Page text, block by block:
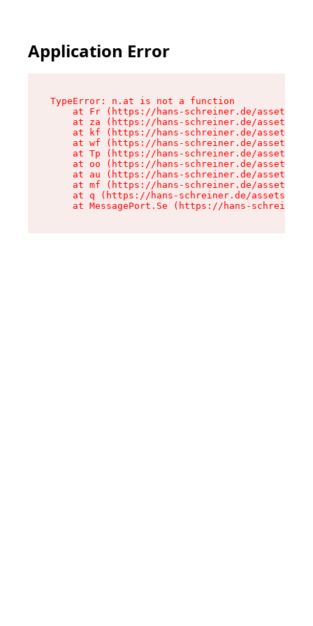
Application Error
TypeError: n.at is not a function
at Fr (https://hans-schreiner.de/assets/
at za (https://hans-schreiner.de/assets/
at kf (https://hans-schreiner.de/assets/
at wf (https://hans-schreiner.de/assets/
at Tp (https://hans-schreiner.de/assets/
at oo (https://hans-schreiner.de/assets/
at au (https://hans-schreiner.de/assets/
at mf (https://hans-schreiner.de/assets/
at q (https://hans-schreiner.de/assets/
at MessagePort.Se (https://hans-